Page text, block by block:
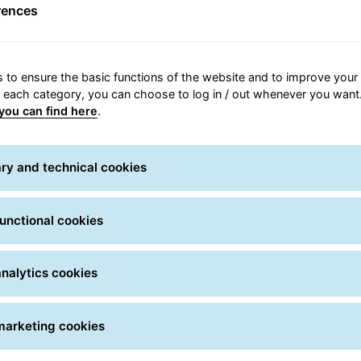
you have to do is simply enter one or more tracking
use the shipment number or Track ID, which can be
Please use it only for FREIGHT shipments!
numbers / Track IDs *
to ensure the basic functions of the website and to improve your
each category, you can choose to log in / out whenever you
can find here.
and technical cookies
cookies
cookies
cookies